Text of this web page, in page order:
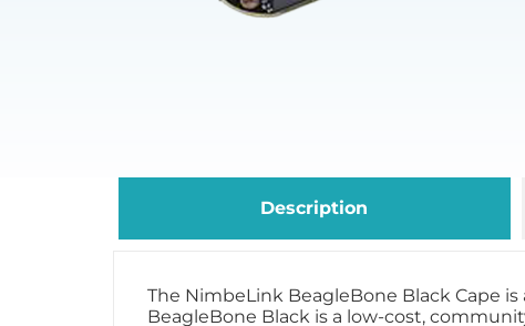
Description
The NimbeLink BeagleBone Black Cape
BeagleBone Black is a low-cost,